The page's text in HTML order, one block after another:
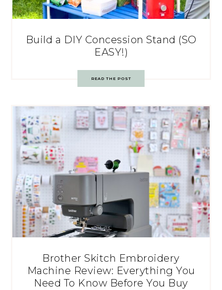
Build a DIY Concession Stand (SO
EASY!)
READ THE POST
Brother Skitch Embroidery
Machine Review: Everything You
Need To Know Before You Buy